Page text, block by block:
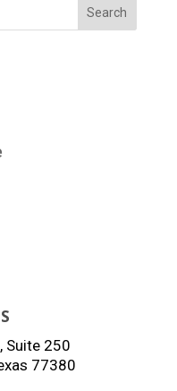
Suite 250
77380